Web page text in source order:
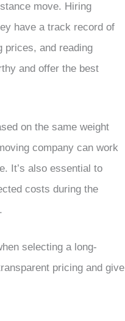
move. Hiring
have a track record of
prices, and reading
and offer the best
on the same weight
company can work
It’s also essential to
costs during the
selecting a long-
pricing and give